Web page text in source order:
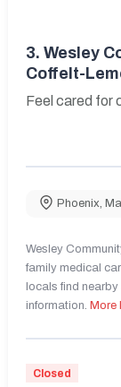
3. Wesley
Coffelt-
Feel cared for
Phoenix,
Wesley
family medical
locals find nearby
information. More
Closed